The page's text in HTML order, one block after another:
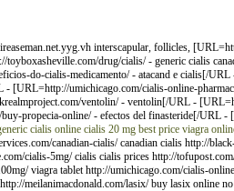
interscapular, follicles,
toyboxasheville.com/drug/cialis/ - generic cialis
do-cialis-medicamento/ - atacand e cialis[/
- [URL=http://umichicago.com/cialis-online-
ventolin/ - ventolin[/URL -
propecia-online/ - efectos del finasteride[/
cialis online cialis 20 mg best price viagra
canadian-cialis/ canadian cialis http://
cialis-5mg/ cialis cialis prices http://
viagra tablet http://umichicago.com/cialis-
meilanimacdonald.com/lasix/ buy lasix online